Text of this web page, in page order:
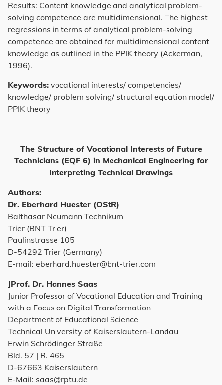
Results: Content knowledge and analytical problem-
solving competence are multidimensional. The highest
regressions in terms of analytical problem-solving
competence are obtained for multidimensional content
knowledge as outlined in the PPIK theory (Ackerman,
1996).
Keywords: vocational interests/ competencies/
knowledge/ problem solving/ structural equation model/
PPIK theory
The Structure of Vocational Interests of Future
Technicians (EQF 6) in Mechanical Engineering for
Interpreting Technical Drawings
Authors:
Dr. Eberhard Huester (OStR)
Balthasar Neumann Technikum
Trier (BNT Trier)
Paulinstrasse 105
D-54292 Trier (Germany)
E-mail: eberhard.huester@bnt-trier.com
JProf. Dr. Hannes Saas
Junior Professor of Vocational Education and Training
with a Focus on Digital Transformation
Department of Educational Science
Technical University of Kaiserslautern-Landau
Erwin Schrödinger Straße
Bld. 57 | R. 465
D-67663 Kaiserslautern
E-Mail: saas@rptu.de